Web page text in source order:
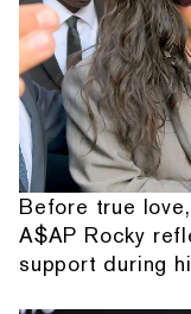
Before true
A$AP Rocky
support during